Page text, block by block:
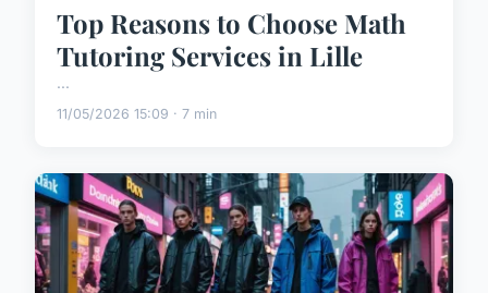
Top Reasons to Choose Math
Tutoring Services in Lille
...
11/05/2026 15:09 · 7 min